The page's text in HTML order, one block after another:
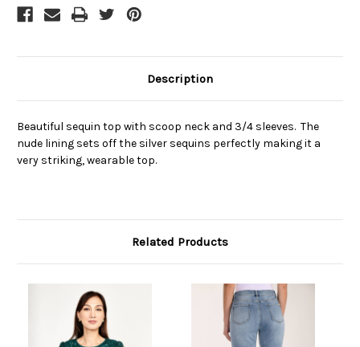
Description
Beautiful sequin top with scoop neck and 3/4 sleeves. The
nude lining sets off the silver sequins perfectly making it a
very striking, wearable top.
Related Products